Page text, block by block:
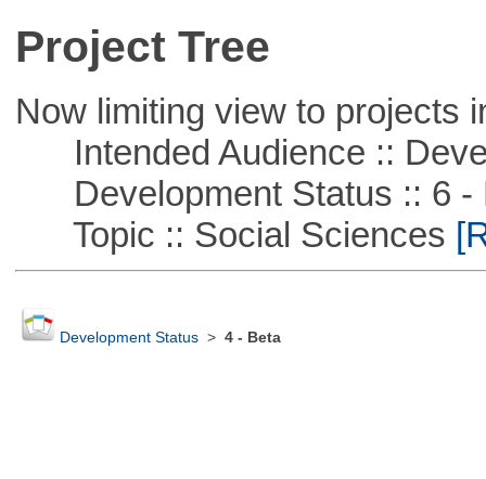
Project Tree
Now limiting view to projects
Intended Audience ::
Development Status :: 6 -
Topic :: Social Sciences
Development Status> 4 - Beta